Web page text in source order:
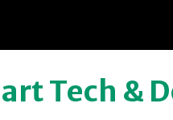
Tech &